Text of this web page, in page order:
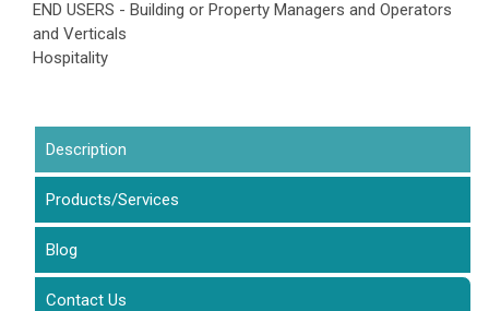
END USERS - Building or Property Managers and Operators
and Verticals
Hospitality
Description
Products/Services
Blog
Contact Us